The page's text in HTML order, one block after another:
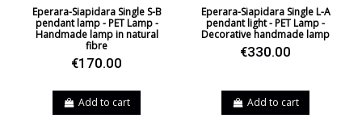
Eperara-Siapidara Single S-B
pendant lamp - PET Lamp -
Handmade lamp in natural
fibre
€170.00
Add to cart
Eperara-Siapidara Single L-A
pendant light - PET Lamp -
Decorative handmade lamp
€330.00
Add to cart